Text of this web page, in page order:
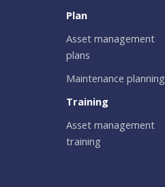
Plan
Asset management
plans
Maintenance planning
Training
Asset management
training